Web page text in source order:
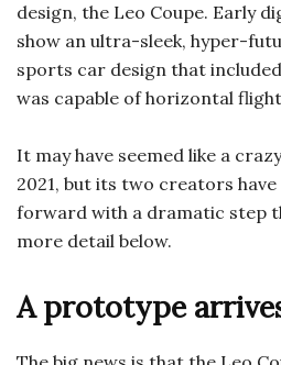
design, the Leo Coupe. Early
show an ultra-sleek, hyper-
sports car design that
was capable of horizontal
It may have seemed like a
2021, but its two creators
forward with a dramatic step
more detail below.
A prototype